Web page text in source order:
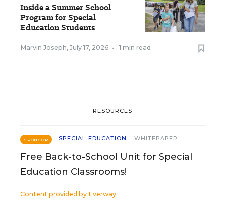
Inside a Summer School
Program for Special
Education Students
Marvin Joseph, July 17, 2026 • 1 min read
RESOURCES
SPONSOR SPECIAL EDUCATION WHITEPAPER
Free Back-to-School Unit for Special
Education Classrooms!
Content provided by Everway